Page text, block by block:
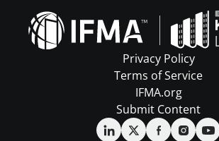
Privacy Policy
Terms of Service
IFMA.org
Submit Content